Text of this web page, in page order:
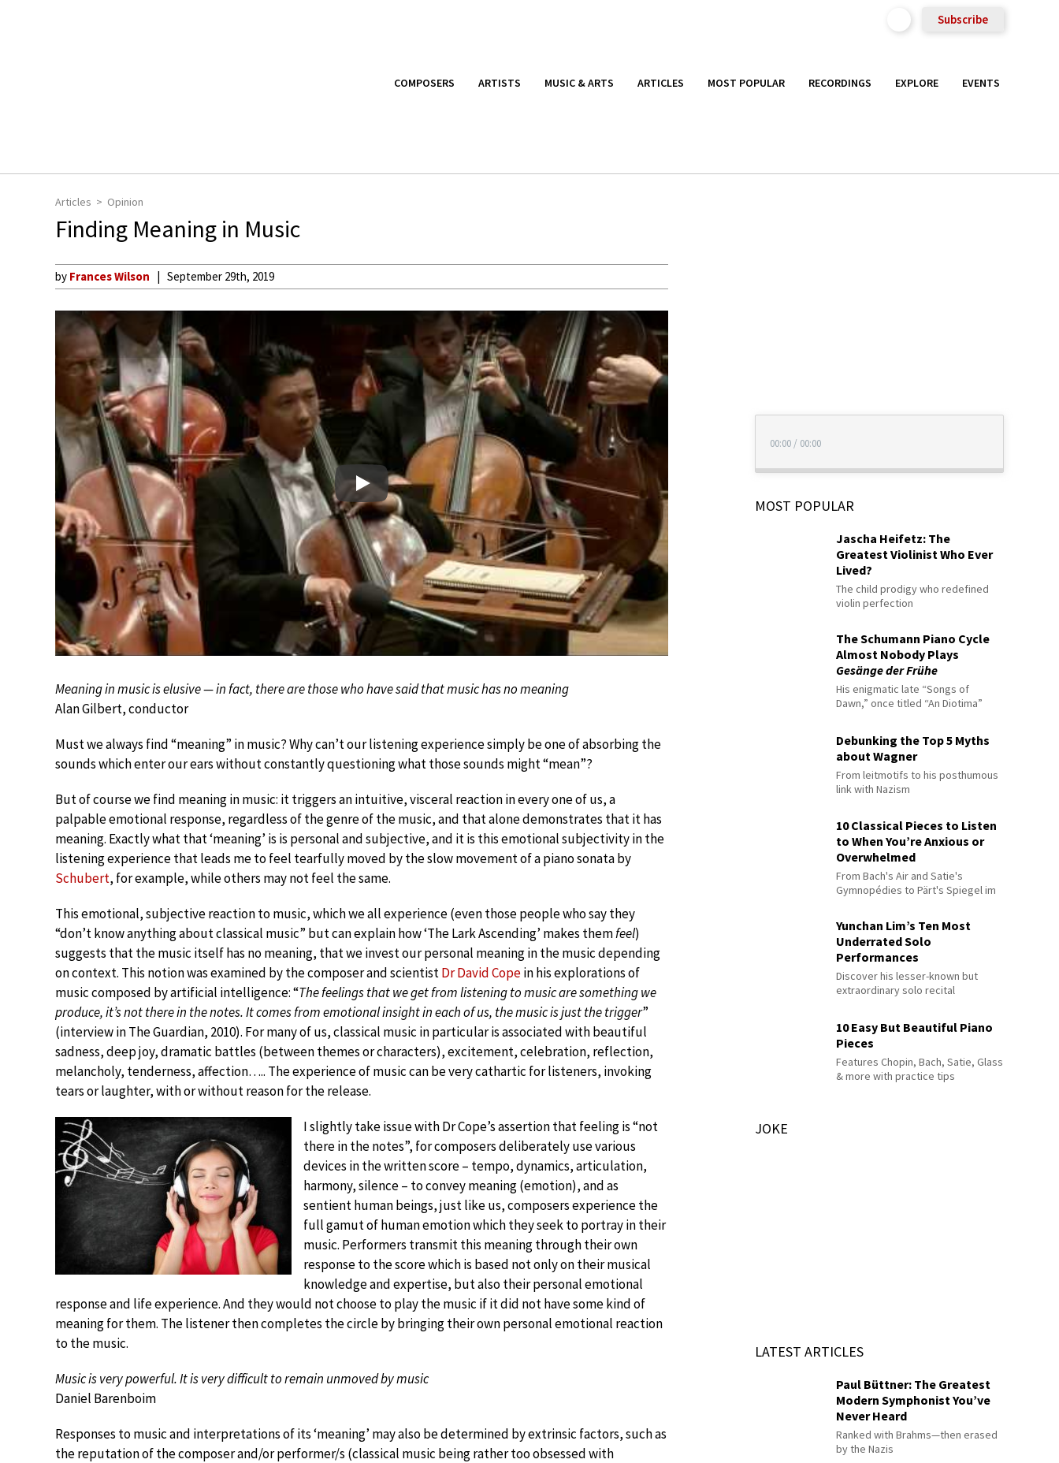
Subscribe
COMPOSERS ARTISTS MUSIC & ARTS ARTICLES MOST POPULAR RECORDINGS EXPLORE EVENTS
Articles Opinion
Finding Meaning in Music
by Frances Wilson September 29th, 2019
Play
Meaning in music is elusive — in fact, there are those who have said that music has no meaning
Alan Gilbert, conductor
Must we always find “meaning” in music? Why can’t our listening experience simply be one of absorbing the
sounds which enter our ears without constantly questioning what those sounds might “mean”?
But of course we find meaning in music: it triggers an intuitive, visceral reaction in every one of us, a
palpable emotional response, regardless of the genre of the music, and that alone demonstrates that it has
meaning. Exactly what that ‘meaning’ is is personal and subjective, and it is this emotional subjectivity in the
listening experience that leads me to feel tearfully moved by the slow movement of a piano sonata by
Schubert, for example, while others may not feel the same.
This emotional, subjective reaction to music, which we all experience (even those people who say they
“don’t know anything about classical music” but can explain how ‘The Lark Ascending’ makes themfeel)
suggests that the music itself has no meaning, that we invest our personal meaning in the music depending
on context. This notion was examined by the composer and scientistDr David Copein his explorations of
music composed by artificial intelligence: “The feelings that we get from listening to music are something we
produce, it’s not there in the notes. It comes from emotional insight in each of us, the music is just the trigger”
(interview in The Guardian, 2010). For many of us, classical music in particular is associated with beautiful
sadness, deep joy, dramatic battles (between themes or characters), excitement, celebration, reflection,
melancholy, tenderness, affection….. The experience of music can be very cathartic for listeners, invoking
tears or laughter, with or without reason for the release.
I slightly take issue with Dr Cope’s assertion that feeling is “not
there in the notes”, for composers deliberately use various
devices in the written score – tempo, dynamics, articulation,
harmony, silence – to convey meaning (emotion), and as
sentient human beings, just like us, composers experience the
full gamut of human emotion which they seek to portray in their
music. Performers transmit this meaning through their own
response to the score which is based not only on their musical
knowledge and expertise, but also their personal emotional
response and life experience. And they would not choose to play the music if it did not have some kind of
meaning for them. The listener then completes the circle by bringing their own personal emotional reaction
to the music.
Music is very powerful. It is very difficult to remain unmoved by music
Daniel Barenboim
Responses to music and interpretations of its ‘meaning’ may also be determined by extrinsic factors, such as
the reputation of the composer and/or performer/s (classical music being rather too obsessed with
00:00 / 00:00
MOST POPULAR
Jascha Heifetz: The
Greatest Violinist Who Ever
Lived?
The child prodigy who redefined
violin perfection
The Schumann Piano Cycle
Almost Nobody Plays
Gesänge der Frühe
His enigmatic late “Songs of
Dawn,” once titled “An Diotima”
Debunking the Top 5 Myths
about Wagner
From leitmotifs to his posthumous
link with Nazism
10 Classical Pieces to Listen
to When You’re Anxious or
Overwhelmed
From Bach's Air and Satie's
Gymnopédies to Pärt's Spiegel im
Yunchan Lim’s Ten Most
Underrated Solo
Performances
Discover his lesser-known but
extraordinary solo recital
10 Easy But Beautiful Piano
Pieces
Features Chopin, Bach, Satie, Glass
& more with practice tips
JOKE
LATEST ARTICLES
Paul Büttner: The Greatest
Modern Symphonist You’ve
Never Heard
Ranked with Brahms—then erased
by the Nazis